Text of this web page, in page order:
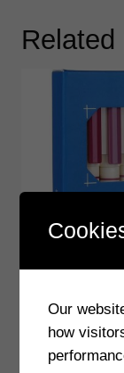
r
a
Related
Our
how